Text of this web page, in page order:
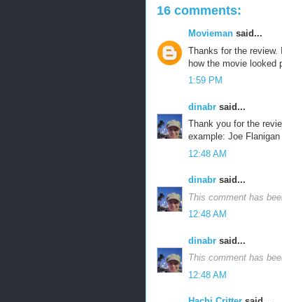
16 comments:
Movieman said...
Thanks for the review.
how the movie looked
1:59 PM
dinabr said...
Thank you for the
example: Joe
12:48 AM
dinabr said...
This comment has
12:48 AM
dinabr said...
This comment has
12:48 AM